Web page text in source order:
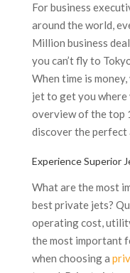
For business
around the world,
Million business
you can’t fly to
When time is
jet to get you where
overview of the top
discover the
Experience Superior
What are the most
best private jets?
operating cost,
the most important
when choosing a